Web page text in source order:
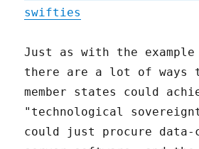
swifties
Just as with the
there are a lot of ways
member states could
"technological
could just procure data-